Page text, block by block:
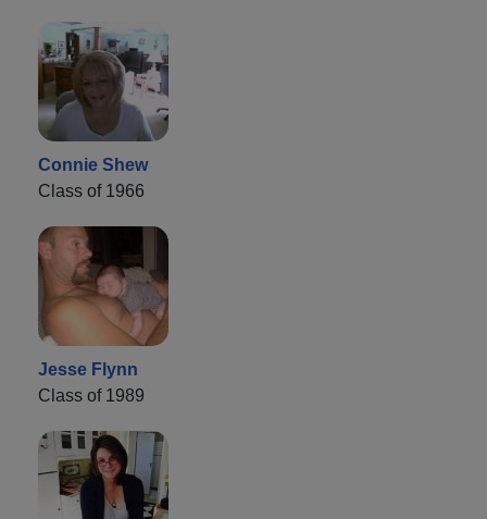
Connie Shew
Class of 1966
Jesse Flynn
Class of 1989